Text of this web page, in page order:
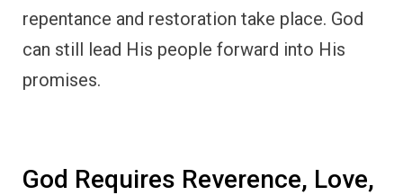
repentance and restoration take place. God
can still lead His people forward into His
promises.
God Requires Reverence, Love,